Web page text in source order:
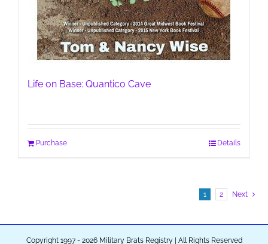
Life on Base: Quantico Cave
Purchase Details
1 2 Next
Copyright 1997 - 2026 Military Brats Registry | All Rights Reserved